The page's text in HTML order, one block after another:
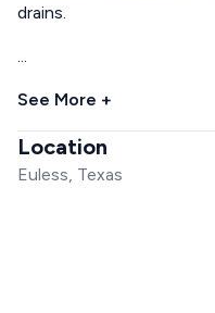
drains.
...
See More +
Location
Euless, Texas